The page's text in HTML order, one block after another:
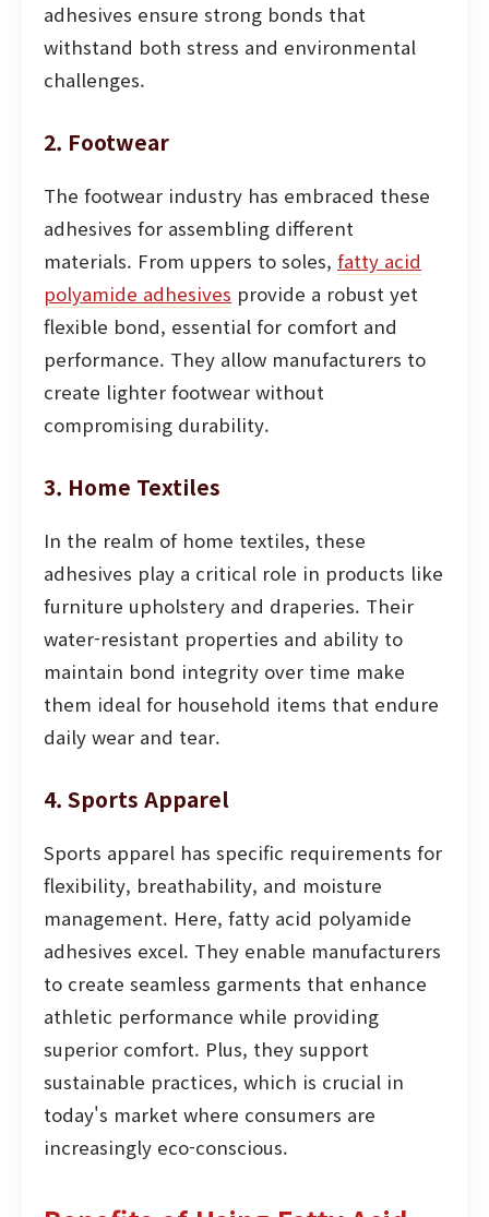
adhesives ensure strong bonds that
withstand both stress and environmental
challenges.
2. Footwear
The footwear industry has embraced these
adhesives for assembling different
materials. From uppers to soles, fatty acid
polyamide adhesives provide a robust yet
flexible bond, essential for comfort and
performance. They allow manufacturers to
create lighter footwear without
compromising durability.
3. Home Textiles
In the realm of home textiles, these
adhesives play a critical role in products like
furniture upholstery and draperies. Their
water-resistant properties and ability to
maintain bond integrity over time make
them ideal for household items that endure
daily wear and tear.
4. Sports Apparel
Sports apparel has specific requirements for
flexibility, breathability, and moisture
management. Here, fatty acid polyamide
adhesives excel. They enable manufacturers
to create seamless garments that enhance
athletic performance while providing
superior comfort. Plus, they support
sustainable practices, which is crucial in
today's market where consumers are
increasingly eco-conscious.